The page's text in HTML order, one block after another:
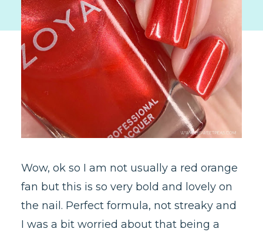
Wow, ok so I am not usually a red orange
fan but this is so very bold and lovely on
the nail. Perfect formula, not streaky and
I was a bit worried about that being a